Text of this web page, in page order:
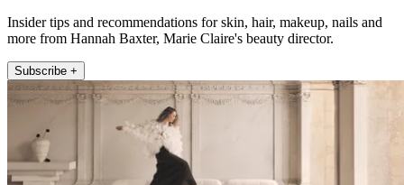
Insider tips and recommendations for skin, hair, makeup, nails and
more from Hannah Baxter, Marie Claire's beauty director.
Subscribe +